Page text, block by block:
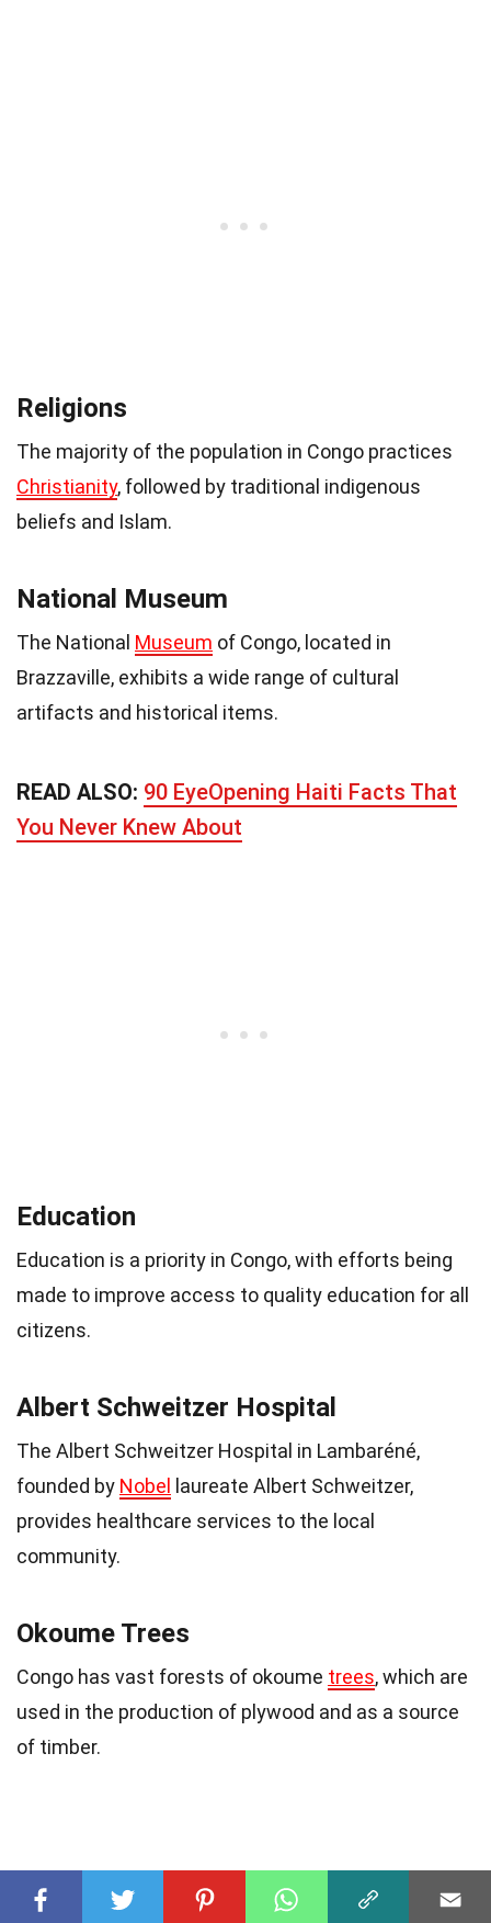
Religions
The majority of the population in Congo practices
Christianity, followed by traditional indigenous
beliefs and Islam.
National Museum
The National Museum of Congo, located in
Brazzaville, exhibits a wide range of cultural
artifacts and historical items.
READ ALSO: 90 EyeOpening Haiti Facts That
You Never Knew About
Education
Education is a priority in Congo, with efforts being
made to improve access to quality education for all
citizens.
Albert Schweitzer Hospital
The Albert Schweitzer Hospital in Lambaréné,
founded by Nobel laureate Albert Schweitzer,
provides healthcare services to the local
community.
Okoume Trees
Congo has vast forests of okoume trees, which are
used in the production of plywood and as a source
of timber.